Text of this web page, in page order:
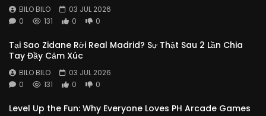
BILO BILO
03 JUL 2026
0
131 0 0
Tại Sao Zidane Rời Real Madrid? Sự Thật Sau 2 Lần Chia
Tay Đầy Cảm Xúc
BILO BILO
03 JUL 2026
0
131 0 0
Level Up the Fun: Why Everyone Loves PH Arcade Games